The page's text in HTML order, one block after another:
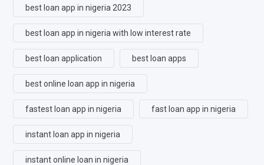
best loan app in nigeria 2023
best loan app in nigeria with low interest rate
best loan application best loan apps
best online loan app in nigeria
fastest loan app in nigeria fast loan app in nigeria
instant loan app in nigeria
instant online loan in nigeria